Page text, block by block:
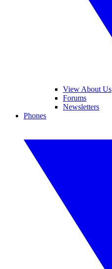
View About Us
Forums
Newsletters
Phones